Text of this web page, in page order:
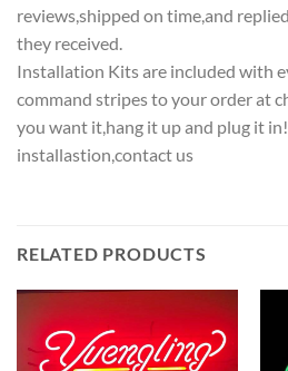
reviews,shipped on time,and
they received.
Installation Kits are included with
command stripes to your order at
you want it,hang it up and plug it
installastion,contact us
RELATED PRODUCTS